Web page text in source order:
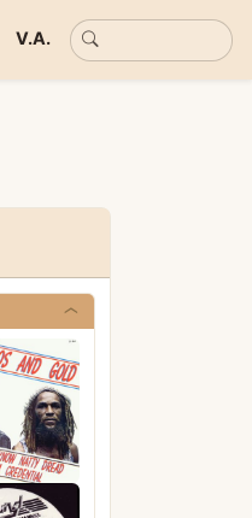
V.A. Basic search